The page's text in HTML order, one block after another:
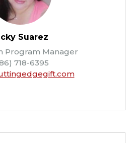
Suarez
Program Manager
718-6395